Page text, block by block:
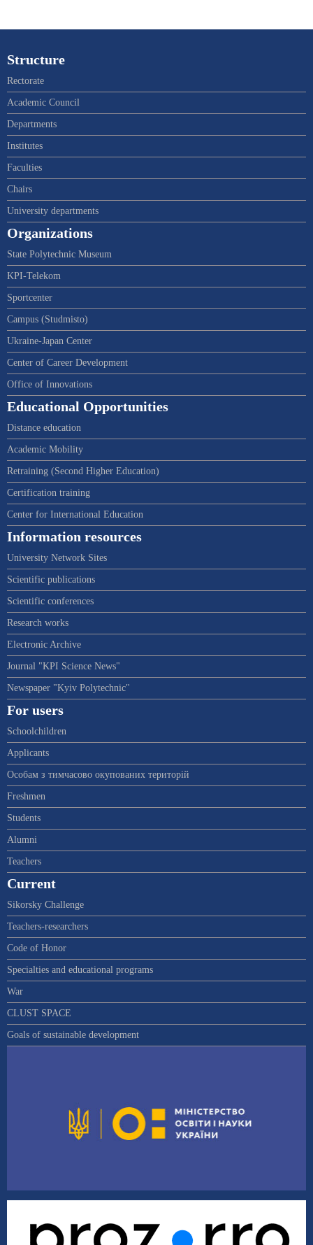
Structure
Rectorate
Academic Council
Departments
Institutes
Faculties
Chairs
University departments
Organizations
State Polytechnic Museum
KPI-Telekom
Sportcenter
Campus (Studmisto)
Ukraine-Japan Center
Center of Career Development
Office of Innovations
Educational Opportunities
Distance education
Academic Mobility
Retraining (Second Higher Education)
Certification training
Center for International Education
Information resources
University Network Sites
Scientific publications
Scientific conferences
Research works
Electronic Archive
Journal "KPI Science News"
Newspaper "Kyiv Polytechnic"
For users
Schoolchildren
Applicants
Особам з тимчасово окупованих територій
Freshmen
Students
Alumni
Teachers
Current
Sikorsky Challenge
Teachers-researchers
Code of Honor
Specialties and educational programs
War
CLUST SPACE
Goals of sustainable development